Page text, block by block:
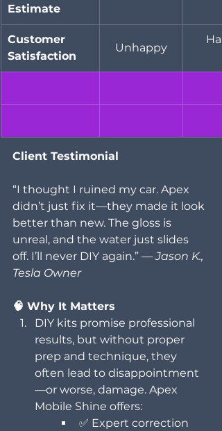
Estimate
Customer
Satisfaction
Unhappy
Client Testimonial
“I thought I ruined my car. Apex
didn’t just fix it—they made it look
better than new. The gloss is
unreal, and the water just slides
off. I’ll never DIY again.” — Jason K.,
Tesla Owner
🧠 Why It Matters
DIY kits promise professional
results, but without proper
prep and technique, they
often lead to disappointment
—or worse, damage. Apex
Mobile Shine offers:
✅ Expert correction